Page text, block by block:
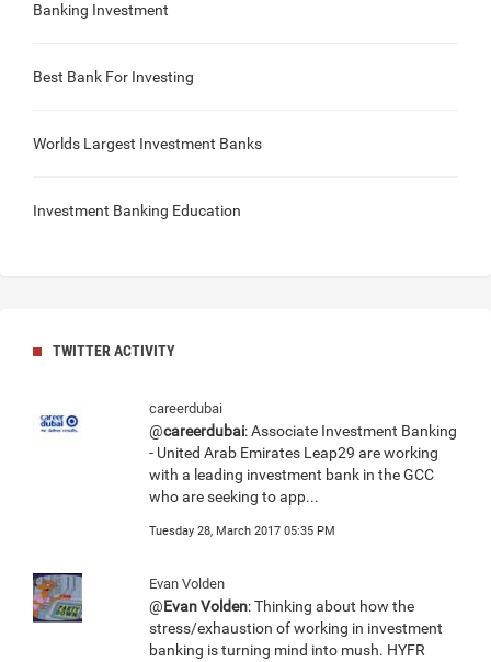
Banking Investment
Best Bank For Investing
Worlds Largest Investment Banks
Investment Banking Education
TWITTER ACTIVITY
careerdubai
@careerdubai: Associate Investment Banking
- United Arab Emirates Leap29 are working
with a leading investment bank in the GCC
who are seeking to app...
Tuesday 28, March 2017 05:35 PM
Evan Volden
@Evan Volden: Thinking about how the
stress/exhaustion of working in investment
banking is turning mind into mush. HYFR